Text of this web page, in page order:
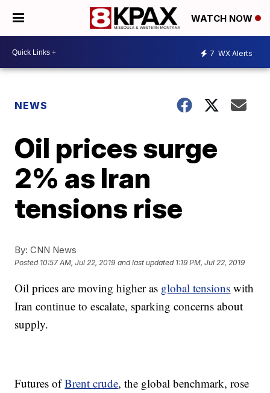
WATCH NOW
7 WX Alerts
NEWS
Oil prices surge
2% as Iran
tensions rise
By: CNN News
Posted 10:57 AM, Jul 22, 2019 and last updated 1:19 PM, Jul 22, 2019
Oil prices are moving higher as global tensions with
Iran continue to escalate, sparking concerns about
supply.
Futures ofBrent crude, the global benchmark, rose